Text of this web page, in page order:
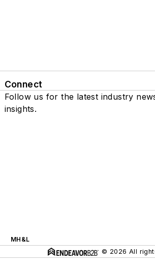
Connect
Follow us for the latest industry
insights.
MH&L
© 2026 All